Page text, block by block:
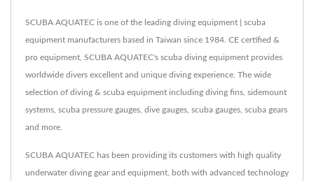
SCUBA AQUATEC is one of the leading diving equipment | scuba
equipment manufacturers based in Taiwan since 1984. CE certified &
pro equipment, SCUBA AQUATEC's scuba diving equipment provides
worldwide divers excellent and unique diving experience. The wide
selection of diving & scuba equipment including diving fins, sidemount
systems, scuba pressure gauges, dive gauges, scuba gauges, scuba gears
and more.
SCUBA AQUATEC has been providing its customers with high quality
underwater diving gear and equipment, both with advanced technology